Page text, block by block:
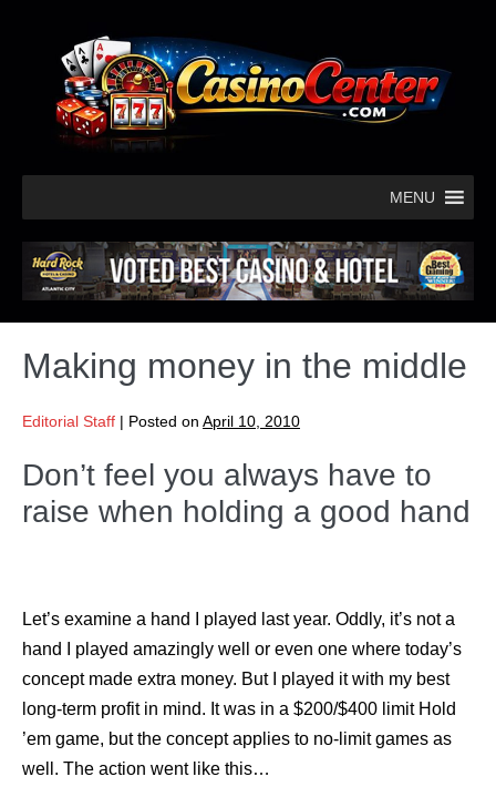
MENU
Making money in the middle
Editorial Staff | Posted on April 10, 2010
Don’t feel you always have to
raise when holding a good hand
Let’s examine a hand I played last year. Oddly, it’s not a
hand I played amazingly well or even one where today’s
concept made extra money. But I played it with my best
long-term profit in mind. It was in a $200/$400 limit Hold
’em game, but the concept applies to no-limit games as
well. The action went like this…